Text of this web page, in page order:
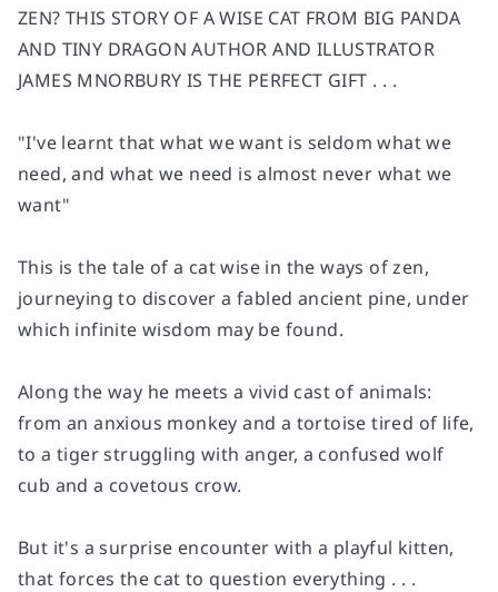
ZEN? THIS STORY OF A WISE CAT FROM BIG PANDA
AND TINY DRAGON AUTHOR AND ILLUSTRATOR
JAMES MNORBURY IS THE PERFECT GIFT . . .
"I've learnt that what we want is seldom what we
need, and what we need is almost never what we
want"
This is the tale of a cat wise in the ways of zen,
journeying to discover a fabled ancient pine, under
which infinite wisdom may be found.
Along the way he meets a vivid cast of animals:
from an anxious monkey and a tortoise tired of life,
to a tiger struggling with anger, a confused wolf
cub and a covetous crow.
But it's a surprise encounter with a playful kitten,
that forces the cat to question everything . . .